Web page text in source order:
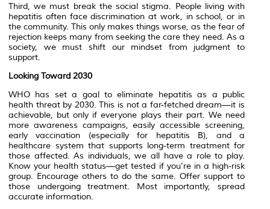
Third, we must break the social stigma. People living with
hepatitis often face discrimination at work, in school, or in
the community. This only makes things worse, as the fear of
rejection keeps many from seeking the care they need. As a
society, we must shift our mindset from judgment to
support.
Looking Toward 2030
WHO has set a goal to eliminate hepatitis as a public
health threat by 2030. This is not a far-fetched dream—it is
achievable, but only if everyone plays their part. We need
more awareness campaigns, easily accessible screening,
early vaccination (especially for hepatitis B), and a
healthcare system that supports long-term treatment for
those affected. As individuals, we all have a role to play.
Know your health status—get tested if you’re in a high-risk
group. Encourage others to do the same. Offer support to
those undergoing treatment. Most importantly, spread
accurate information.